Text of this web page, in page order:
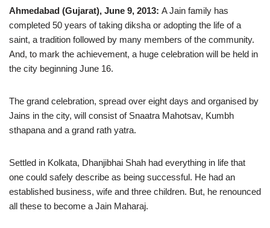
Ahmedabad (Gujarat), June 9, 2013: A Jain family has
completed 50 years of taking diksha or adopting the life of a
saint, a tradition followed by many members of the community.
And, to mark the achievement, a huge celebration will be held in
the city beginning June 16.
The grand celebration, spread over eight days and organised by
Jains in the city, will consist of Snaatra Mahotsav, Kumbh
sthapana and a grand rath yatra.
Settled in Kolkata, Dhanjibhai Shah had everything in life that
one could safely describe as being successful. He had an
established business, wife and three children. But, he renounced
all these to become a Jain Maharaj.